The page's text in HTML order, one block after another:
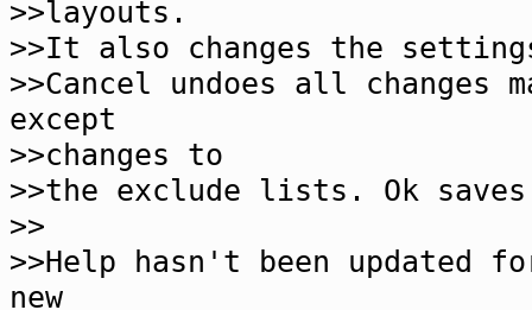
>>layouts.
>>It also changes the
>>Cancel undoes all changes
except
>>changes to
>>the exclude lists. Ok
>>
>>Help hasn't been
new